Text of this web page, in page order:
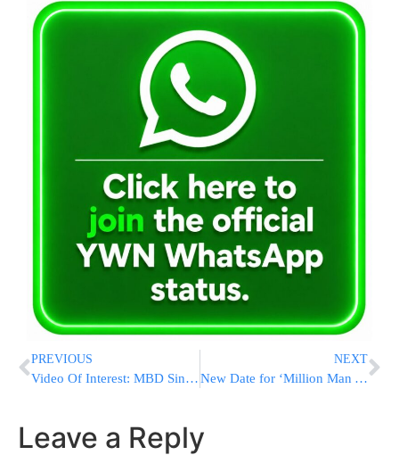
PREVIOUS
Video Of Interest: MBD Sings With Freilach Orchestra & Shira Choir Live!
NEXT
New Date for ‘Million Man Atzeres’: Rosh Chodesh Adar II
Leave a Reply